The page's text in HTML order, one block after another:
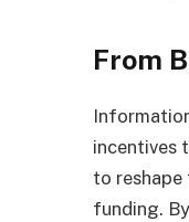
From
incentives
to
funding.